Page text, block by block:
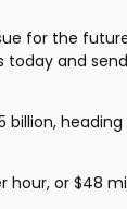
for the
today and
billion,
hour, or $48